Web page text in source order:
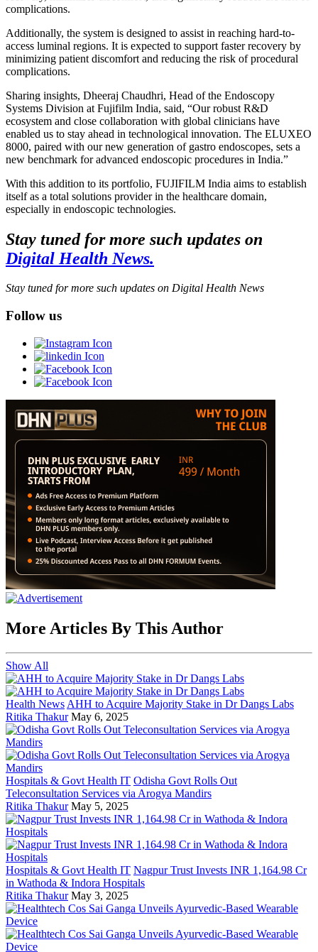
complications.
Additionally, the system is designed to assist in reaching hard-to-
access luminal regions. It is expected to support faster recovery by
minimizing patient discomfort and reducing the risk of procedural
complications.
Sharing insights, Dheeraj Chaudhri, Head of the Endoscopy
Systems Division at Fujifilm India, said, “Our robust R&D
ecosystem and close collaboration with global clinicians have
enabled us to stay ahead in technological innovation. The ELUXEO
8000, paired with our new generation of gastro endoscopes, sets a
new benchmark for advanced endoscopic procedures in India.”
With this addition to its portfolio, FUJIFILM India aims to establish
itself as a total solutions provider in the healthcare domain,
especially in endoscopic technologies.
Stay tuned for more such updates on
Digital Health News.
Stay tuned for more such updates on Digital Health News
Follow us
More Articles By This Author
Show All
Health News AHH to Acquire Majority Stake in Dr Dangs Labs
Ritika Thakur May 6, 2025
Hospitals & Govt Health IT Odisha Govt Rolls Out
Teleconsultation Services via Arogya Mandirs
Ritika Thakur May 5, 2025
Hospitals & Govt Health IT Nagpur Trust Invests INR 1,164.98 Cr
in Wathoda & Indora Hospitals
Ritika Thakur May 3, 2025